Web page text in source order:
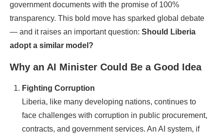
government documents with the promise of 100%
transparency. This bold move has sparked global debate
— and it raises an important question: Should Liberia
adopt a similar model?
Why an AI Minister Could Be a Good Idea
Fighting Corruption
Liberia, like many developing nations, continues to
face challenges with corruption in public procurement,
contracts, and government services. An AI system, if